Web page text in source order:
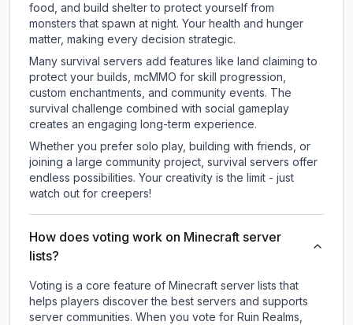
food, and build shelter to protect yourself from
monsters that spawn at night. Your health and hunger
matter, making every decision strategic.
Many survival servers add features like land claiming to
protect your builds, mcMMO for skill progression,
custom enchantments, and community events. The
survival challenge combined with social gameplay
creates an engaging long-term experience.
Whether you prefer solo play, building with friends, or
joining a large community project, survival servers offer
endless possibilities. Your creativity is the limit - just
watch out for creepers!
How does voting work on Minecraft server
lists?
Voting is a core feature of Minecraft server lists that
helps players discover the best servers and supports
server communities. When you vote for Ruin Realms,